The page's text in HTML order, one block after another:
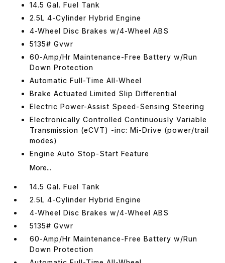
14.5 Gal. Fuel Tank
2.5L 4-Cylinder Hybrid Engine
4-Wheel Disc Brakes w/4-Wheel ABS
5135# Gvwr
60-Amp/Hr Maintenance-Free Battery w/Run
Down Protection
Automatic Full-Time All-Wheel
Brake Actuated Limited Slip Differential
Electric Power-Assist Speed-Sensing Steering
Electronically Controlled Continuously Variable
Transmission (eCVT) -inc: Mi-Drive (power/trail
modes)
Engine Auto Stop-Start Feature
More...
14.5 Gal. Fuel Tank
2.5L 4-Cylinder Hybrid Engine
4-Wheel Disc Brakes w/4-Wheel ABS
5135# Gvwr
60-Amp/Hr Maintenance-Free Battery w/Run
Down Protection